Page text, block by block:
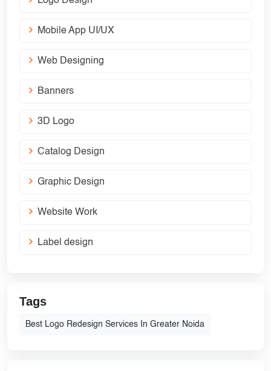
Mobile App UI/UX
Web Designing
Banners
3D Logo
Catalog Design
Graphic Design
Website Work
Label design
Tags
Best Logo Redesign Services In Greater Noida